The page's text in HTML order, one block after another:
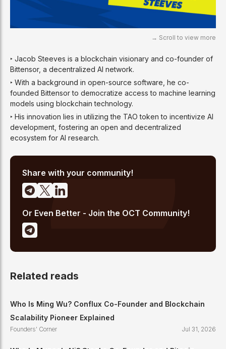
‣ Jacob Steeves is a blockchain visionary and co-founder of
Bittensor, a decentralized AI network.
‣ With a background in open-source software, he co-
founded Bittensor to democratize access to machine learning
models using blockchain technology.
‣ His innovation lies in utilizing the TAO token to incentivize AI
development, fostering an open and decentralized
ecosystem for AI research.
Share with your community!
Or Even Better - Join the OCT Community!
Related reads
Who Is Ming Wu? Conflux Co-Founder and Blockchain
Scalability Pioneer Explained
Founders' Corner Jul 31, 2026